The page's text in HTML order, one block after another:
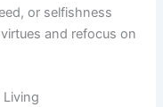
or selfishness
and refocus on